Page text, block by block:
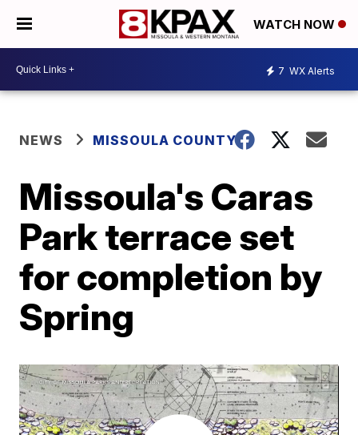
WATCH NOW
7 WX Alerts
NEWS MISSOULA COUNTY
Missoula's Caras
Park terrace set
for completion by
Spring